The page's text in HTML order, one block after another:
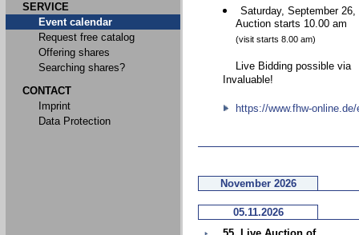
SERVICE
Event calendar
Request free catalog
Offering shares
Searching shares?
CONTACT
Imprint
Data Protection
Saturday, September 26,
Auction starts 10.00 am
(visit starts 8.00 am)
Live Bidding possible via
Invaluable!
https://www.fhw-online.de/
November 2026
05.11.2026